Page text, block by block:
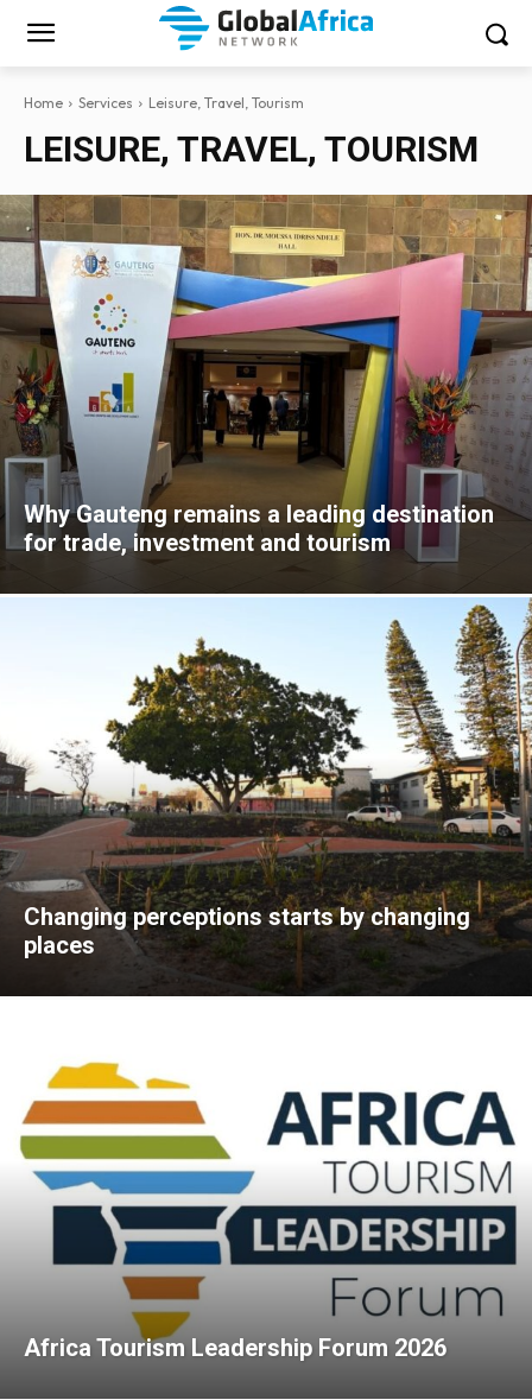
Home Services Leisure, Travel, Tourism
LEISURE, TRAVEL, TOURISM
Why Gauteng remains a leading destination
for trade, investment and tourism
Changing perceptions starts by changing
places
Africa Tourism Leadership Forum 2026